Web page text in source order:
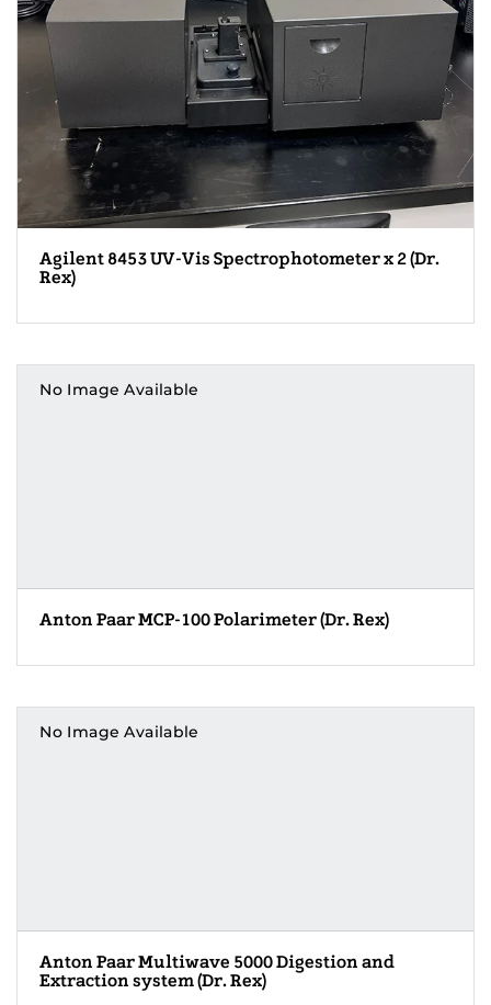
Agilent 8453 UV-Vis Spectrophotometer x 2 (Dr.
Rex)
No Image Available
Anton Paar MCP-100 Polarimeter (Dr. Rex)
No Image Available
Anton Paar Multiwave 5000 Digestion and
Extraction system (Dr. Rex)